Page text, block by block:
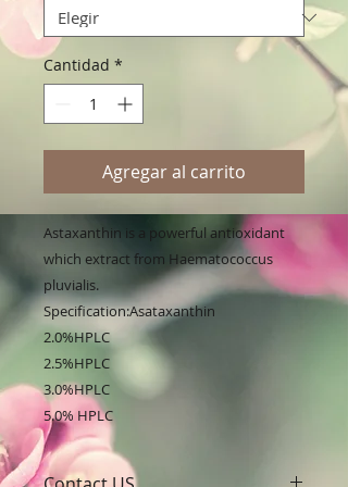
Cantidad *
Agregar al carrito
Astaxanthin is a powerful antioxidant
which extract from Haematococcus
pluvialis.
Specification:Asataxanthin
2.0%HPLC
2.5%HPLC
3.0%HPLC
5.0% HPLC